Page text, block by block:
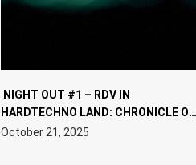
NIGHT OUT #1 – RDV IN
HARDTECHNO LAND: CHRONICLE OF
THE “NEW EDM”
October 21, 2025